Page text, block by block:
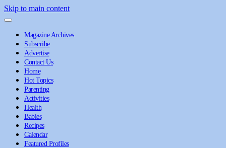
Skip to main content
Magazine Archives
Subscribe
Advertise
Contact Us
Home
Hot Topics
Parenting
Activities
Health
Babies
Recipes
Calendar
Featured Profiles